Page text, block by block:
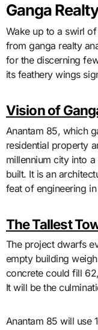
Ganga
Wake up to a swirl of clouds 220 meters above, look out
from ganga realty
for the discerning
its feathery wings
Vision of
Anantam 85, which
residential property
millennium city into
built. It is an
feat of engineering
The Tallest
The project dwarfs
empty building
concrete could fill
It will be the
Anantam 85 will use